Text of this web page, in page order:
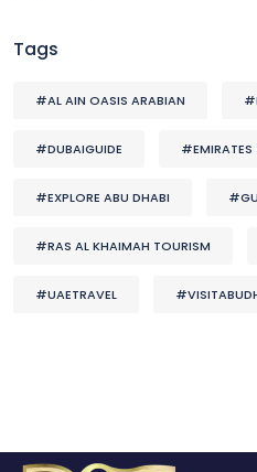
Tags
#AL AIN OASIS ARABIAN
#DUBAIGUIDE #EMIRATES
#EXPLORE ABU DHABI
#RAS AL KHAIMAH TOURISM
#UAETRAVEL